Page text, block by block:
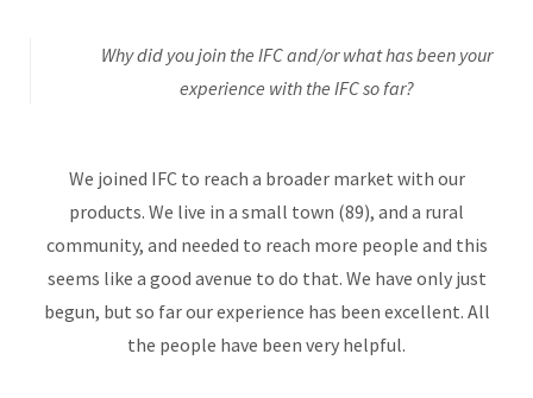
Why did you join the IFC and/or what has been your
experience with the IFC so far?
We joined IFC to reach a broader market with our
products. We live in a small town (89), and a rural
community, and needed to reach more people and this
seems like a good avenue to do that. We have only just
begun, but so far our experience has been excellent. All
the people have been very helpful.